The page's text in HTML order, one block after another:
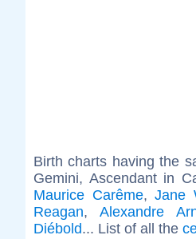
Birth charts having the
Gemini, Ascendant in
Maurice Carême,Jane
Reagan, Alexandre
Diébold... List of all the